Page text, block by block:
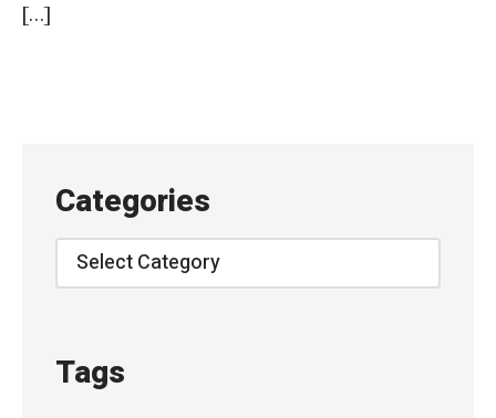
[…]
Categories
Categories
Tags